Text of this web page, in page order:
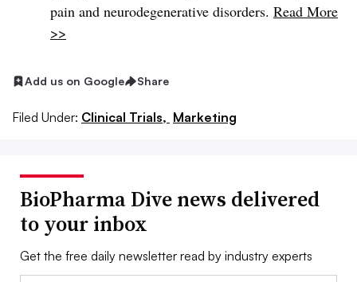
pain and neurodegenerative disorders. Read More
>>
Add us on Google Share
Filed Under: Clinical Trials, Marketing
BioPharma Dive news delivered
to your inbox
Get the free daily newsletter read by industry experts